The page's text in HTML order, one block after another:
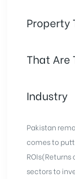
Property
That Are
Industry
Pakistan
comes to
sectors to